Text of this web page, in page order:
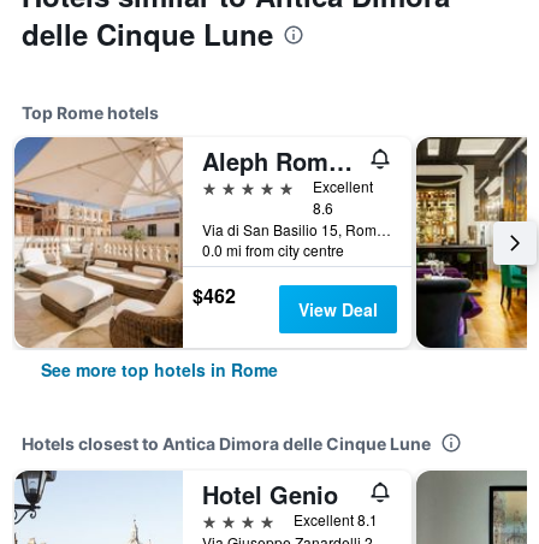
delle Cinque Lune
Top Rome hotels
Aleph Rome Hotel, Curio Collection by Hilton
5 stars
Excellent
8.6
Via di San Basilio 15, Rome, Italy
0.0 mi from city centre
$462 View Deal
See more top hotels in Rome
Hotels closest to Antica Dimora delle Cinque Lune
Hotel Genio
4 stars
Excellent 8.1